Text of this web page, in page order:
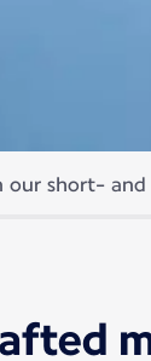
of your
our short-